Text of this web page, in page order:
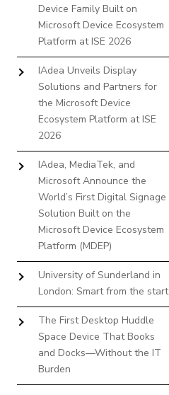
Device Family Built on
Microsoft Device Ecosystem
Platform at ISE 2026
IAdea Unveils Display
Solutions and Partners for
the Microsoft Device
Ecosystem Platform at ISE
2026
IAdea, MediaTek, and
Microsoft Announce the
World’s First Digital Signage
Solution Built on the
Microsoft Device Ecosystem
Platform (MDEP)
University of Sunderland in
London: Smart from the start
The First Desktop Huddle
Space Device That Books
and Docks—Without the IT
Burden